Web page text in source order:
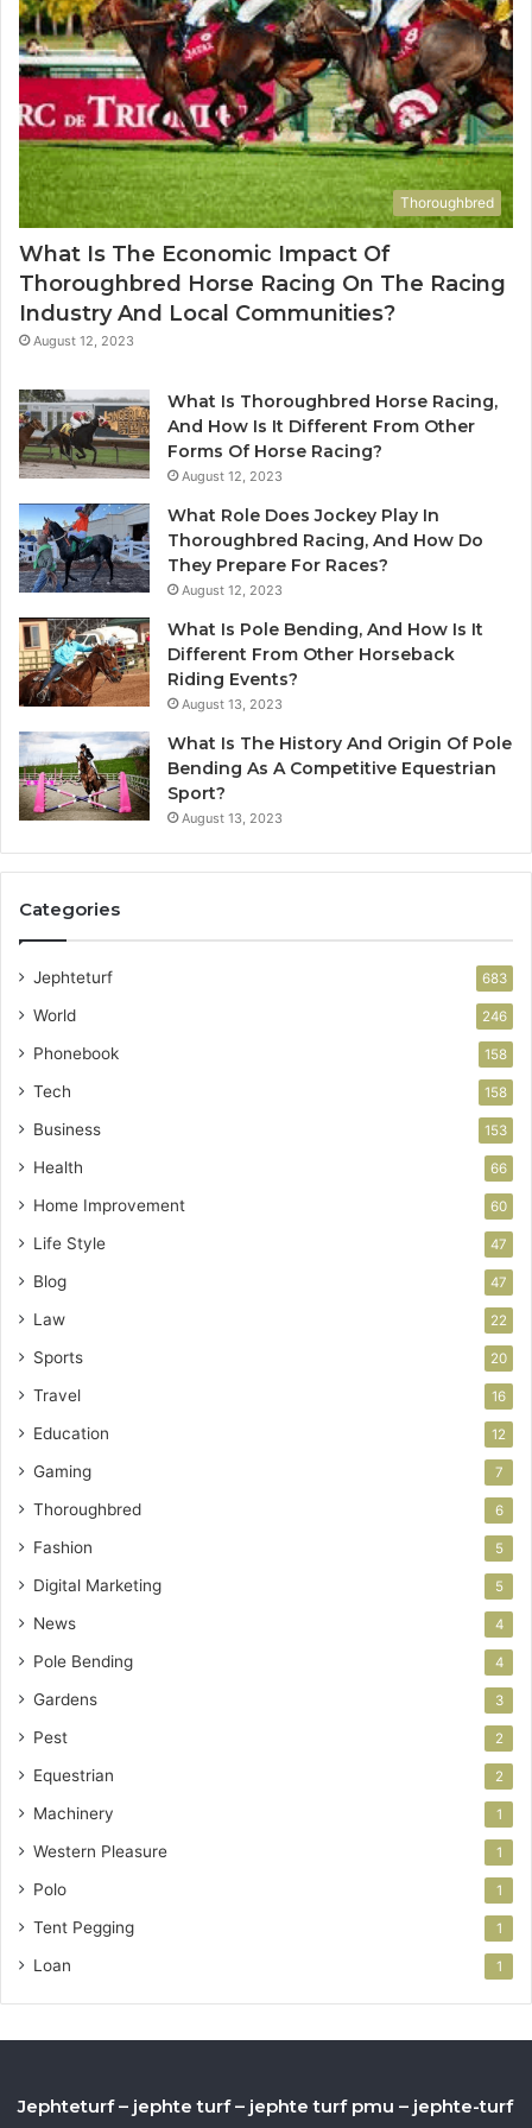
Thoroughbred
What Is The Economic Impact Of
Thoroughbred Horse Racing On The Racing
Industry And Local Communities?
August 12, 2023
What Is Thoroughbred Horse Racing,
And How Is It Different From Other
Forms Of Horse Racing?
August 12, 2023
What Role Does Jockey Play In
Thoroughbred Racing, And How Do
They Prepare For Races?
August 12, 2023
What Is Pole Bending, And How Is It
Different From Other Horseback
Riding Events?
August 13, 2023
What Is The History And Origin Of Pole
Bending As A Competitive Equestrian
Sport?
August 13, 2023
Categories
Jephteturf 683
World 246
Phonebook 158
Tech 158
Business 153
Health 66
Home Improvement 60
Life Style 47
Blog 47
Law 22
Sports 20
Travel 16
Education 12
Gaming 7
Thoroughbred 6
Fashion 5
Digital Marketing 5
News 4
Pole Bending 4
Gardens 3
Pest 2
Equestrian 2
Machinery 1
Western Pleasure 1
Polo 1
Tent Pegging 1
Loan 1
Jephteturf – jephte turf – jephte turf pmu – jephte-turf